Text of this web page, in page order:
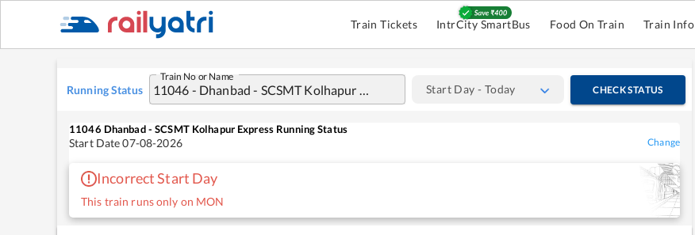
Train Tickets IntrCity SmartBus Food On Train Train Info
Running Status
Train No or Name
Start Day - Today CHECK STATUS
11046 Dhanbad - SCSMT Kolhapur Express Running Status
Start Date07-08-2026 Change
Incorrect Start Day
This train runs only on MON